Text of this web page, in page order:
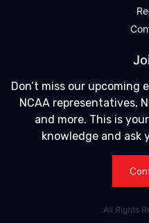
Don’t miss our
NCAA representatives,
and more. This is
knowledge and ask
All Rights